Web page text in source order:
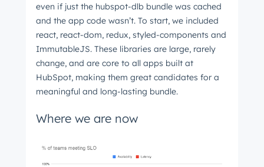
even if just the hubspot-dlb bundle was cached
and the app code wasn’t. To start, we included
react, react-dom, redux, styled-components and
ImmutableJS. These libraries are large, rarely
change, and are core to all apps built at
HubSpot, making them great candidates for a
meaningful and long-lasting bundle.
Where we are now